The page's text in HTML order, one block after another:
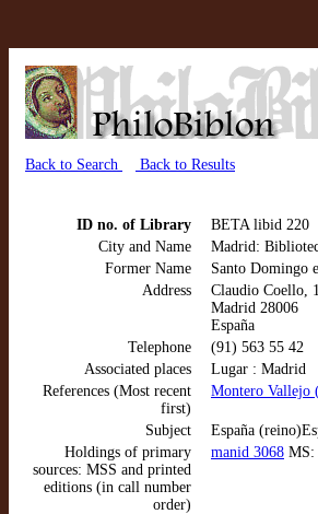
Back to Search Back to Results
ID no. of Library
BETA libid 220
City and Name
Madrid:
Former Name
Santo Domingo
Address
Claudio Coello,
Madrid 28006
España
Telephone
(91) 563 55 42
Associated places
Lugar : Madrid
References (Most recent
first)
Montero Vallejo
Subject
España
Holdings of primary
sources: MSS and printed
editions (in call number
order)
manid 3068 MS: